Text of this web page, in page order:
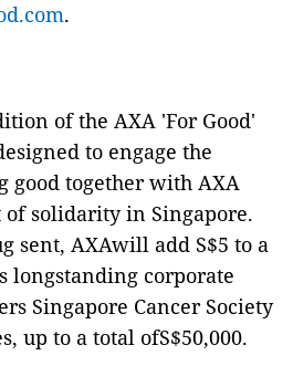
.
of the AXA 'For Good'
to engage the
good together with AXA
solidarity in Singapore.
sent, AXAwill add S$5 to a
longstanding corporate
Singapore Cancer Society
up to a total ofS$50,000.